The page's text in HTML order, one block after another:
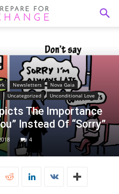
Newsletters
Nova Gaia
Uncategorized Unconditional Love
The Importance
Instead Of “Sorry”
4